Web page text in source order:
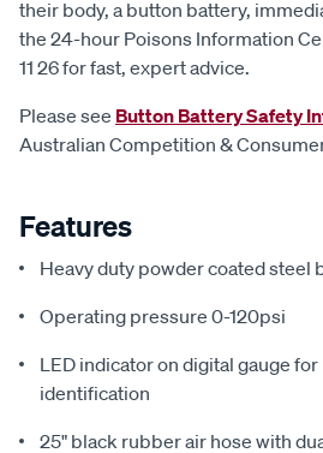
their body, a button battery,
the 24-hour Poisons Information
11 26 for fast, expert advice.
Please see Button Battery Safety
Australian Competition &
Features
Heavy duty powder coated steel
Operating pressure 0-120psi
LED indicator on digital gauge
identification
25" black rubber air hose with